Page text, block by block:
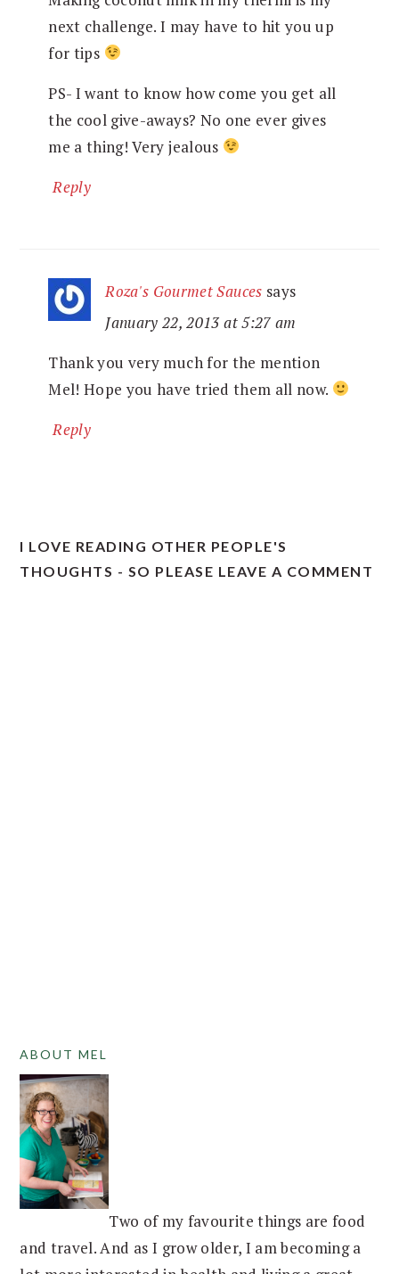
next challenge. I may have to hit you up
for tips
PS- I want to know how come you get all
the cool give-aways? No one ever gives
me a thing! Very jealous
Reply
Roza's Gourmet Sauces says
January 22, 2013 at 5:27 am
Thank you very much for the mention
Mel! Hope you have tried them all now.
Reply
I LOVE READING OTHER PEOPLE'S
THOUGHTS - SO PLEASE LEAVE A COMMENT
PRIMARY
SIDEBAR
ABOUT MEL
Two of my favourite things are food
and travel. And as I grow older, I am becoming a